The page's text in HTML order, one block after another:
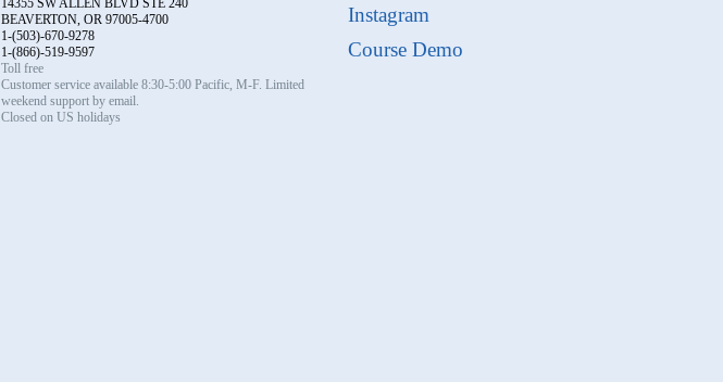
14355 SW ALLEN BLVD STE 240
BEAVERTON, OR 97005-4700
1-(503)-670-9278
1-(866)-519-9597
Toll free
Customer service available 8:30-5:00 Pacific, M-F. Limited
weekend support by email.
Closed on US holidays
Instagram
Course Demo